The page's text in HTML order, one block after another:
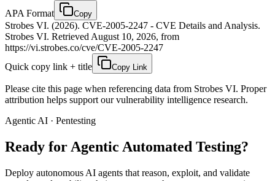
APA Format
Copy
Strobes VI. (2026). CVE-2005-2247 - CVE Details and Analysis.
Strobes VI. Retrieved August 10, 2026, from
https://vi.strobes.co/cve/CVE-2005-2247
Quick copy link + title
Copy Link
Please cite this page when referencing data from Strobes VI. Proper
attribution helps support our vulnerability intelligence research.
Agentic AI · Pentesting
Ready for Agentic Automated Testing?
Deploy autonomous AI agents that reason, exploit, and validate